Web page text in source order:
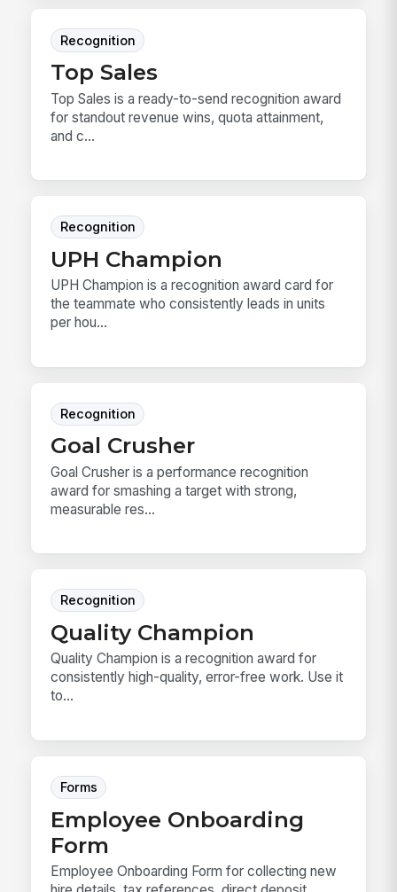
Recognition
Top Sales
Top Sales is a ready-to-send recognition award
for standout revenue wins, quota attainment,
and c...
Recognition
UPH Champion
UPH Champion is a recognition award card for
the teammate who consistently leads in units
per hou...
Recognition
Goal Crusher
Goal Crusher is a performance recognition
award for smashing a target with strong,
measurable res...
Recognition
Quality Champion
Quality Champion is a recognition award for
consistently high-quality, error-free work. Use it
to...
Forms
Employee Onboarding
Form
Employee Onboarding Form for collecting new